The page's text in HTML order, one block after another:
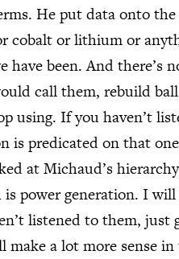
He put data onto
cobalt or lithium or
been. And there’s
call them, rebuild
using. If you haven’t
is predicated on that
at Michaud’s
power generation. I
listened to them, just
a lot more sense